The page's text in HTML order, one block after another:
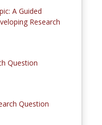
A Guided
Research
Question
Question